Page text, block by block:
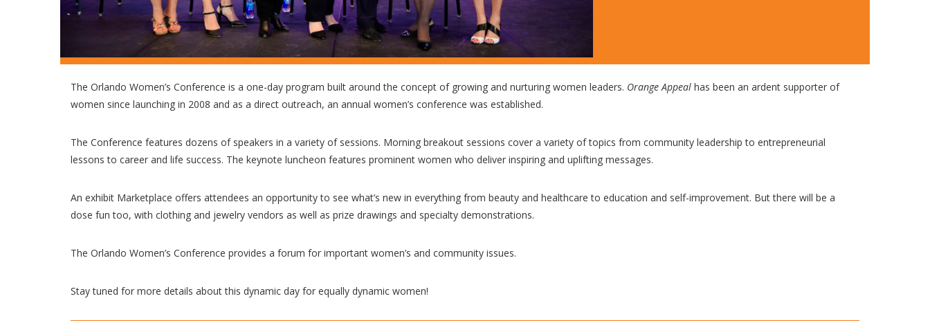
The Orlando Women’s Conference is a one-day program built around the concept of growing and nurturing women leaders. Orange Appeal has been an ardent supporter of
women since launching in 2008 and as a direct outreach, an annual women’s conference was established.
The Conference features dozens of speakers in a variety of sessions. Morning breakout sessions cover a variety of topics from community leadership to entrepreneurial
lessons to career and life success. The keynote luncheon features prominent women who deliver inspiring and uplifting messages.
An exhibit Marketplace offers attendees an opportunity to see what’s new in everything from beauty and healthcare to education and self-improvement. But there will be a
dose fun too, with clothing and jewelry vendors as well as prize drawings and specialty demonstrations.
The Orlando Women’s Conference provides a forum for important women’s and community issues.
Stay tuned for more details about this dynamic day for equally dynamic women!